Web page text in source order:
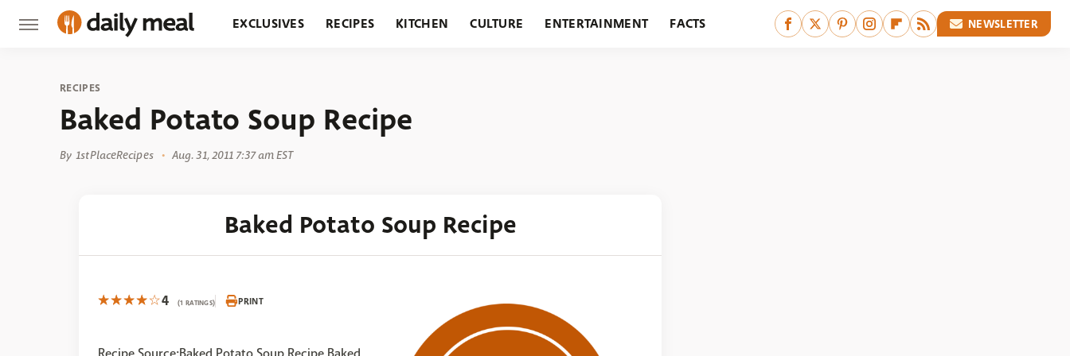
EXCLUSIVES RECIPES KITCHEN CULTURE ENTERTAINMENT FACTS NEWSLETTER
RECIPES
Baked Potato Soup Recipe
By 1stPlaceRecipes Aug. 31, 2011 7:37 am EST
Baked Potato Soup Recipe
4 (1 RATINGS) PRINT